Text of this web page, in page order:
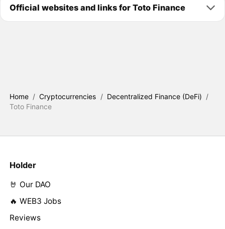
Official websites and links for Toto Finance
Home / Cryptocurrencies / Decentralized Finance (DeFi) /
Toto Finance
Holder
🤘 Our DAO
🔥 WEB3 Jobs
Reviews